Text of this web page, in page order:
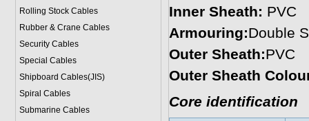
Rolling Stock Cables
Rubber & Crane Cables
Security Cables
Special Cables
Shipboard Cables(JIS)
Spiral Cables
Submarine Cables
Inner Sheath: PVC
Armouring:Double
Outer Sheath:PVC
Outer Sheath
Core identification